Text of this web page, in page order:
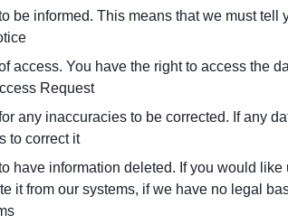
be informed. This means that we must
access. You have the right to access the
Request
any inaccuracies to be corrected. If any
to correct it
have information deleted. If you would
it from our systems, if we have no legal